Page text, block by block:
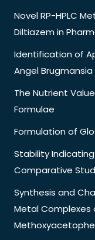
Novel RP-HPLC
Diltiazem in
Identification of
Angel
The Nutrient
Formulae
Formulation of
Stability
Comparative
Synthesis and
Metal Complexes